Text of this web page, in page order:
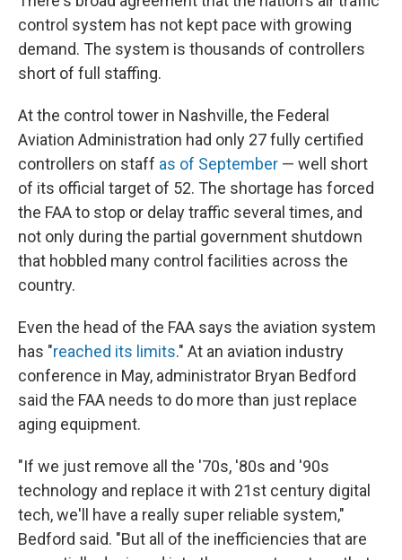
control system has not kept pace with growing
demand. The system is thousands of controllers
short of full staffing.
At the control tower in Nashville, the Federal
Aviation Administration had only 27 fully certified
controllers on staff as of September — well short
of its official target of 52. The shortage has forced
the FAA to stop or delay traffic several times, and
not only during the partial government shutdown
that hobbled many control facilities across the
country.
Even the head of the FAA says the aviation system
has "reached its limits." At an aviation industry
conference in May, administrator Bryan Bedford
said the FAA needs to do more than just replace
aging equipment.
"If we just remove all the '70s, '80s and '90s
technology and replace it with 21st century digital
tech, we'll have a really super reliable system,"
Bedford said. "But all of the inefficiencies that are